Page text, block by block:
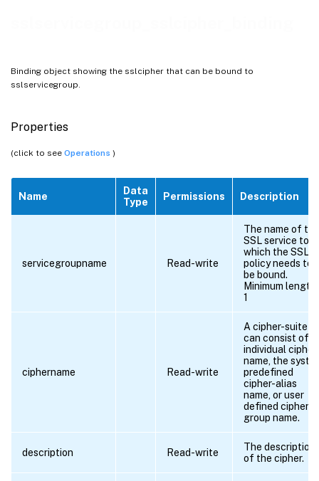
Binding object showing the sslcipher that can be bound to
sslservicegroup.
Properties
(click to see Operations )
Name
Data
Type
Permissions Description
servicegroupname Read-write
The name of the
SSL service to
which the SSL
policy needs to
be bound.
Minimum length
1
ciphername Read-write
A cipher-suite
can consist of
individual cipher
name, the
predefined
cipher-alias
name, or user
defined cipher-
group name.
description Read-write
The description
of the cipher.